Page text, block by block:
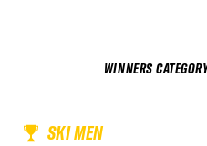
WINNERS
SKI MEN